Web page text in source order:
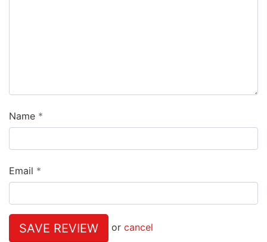
Name
Email
SAVE REVIEW or cancel